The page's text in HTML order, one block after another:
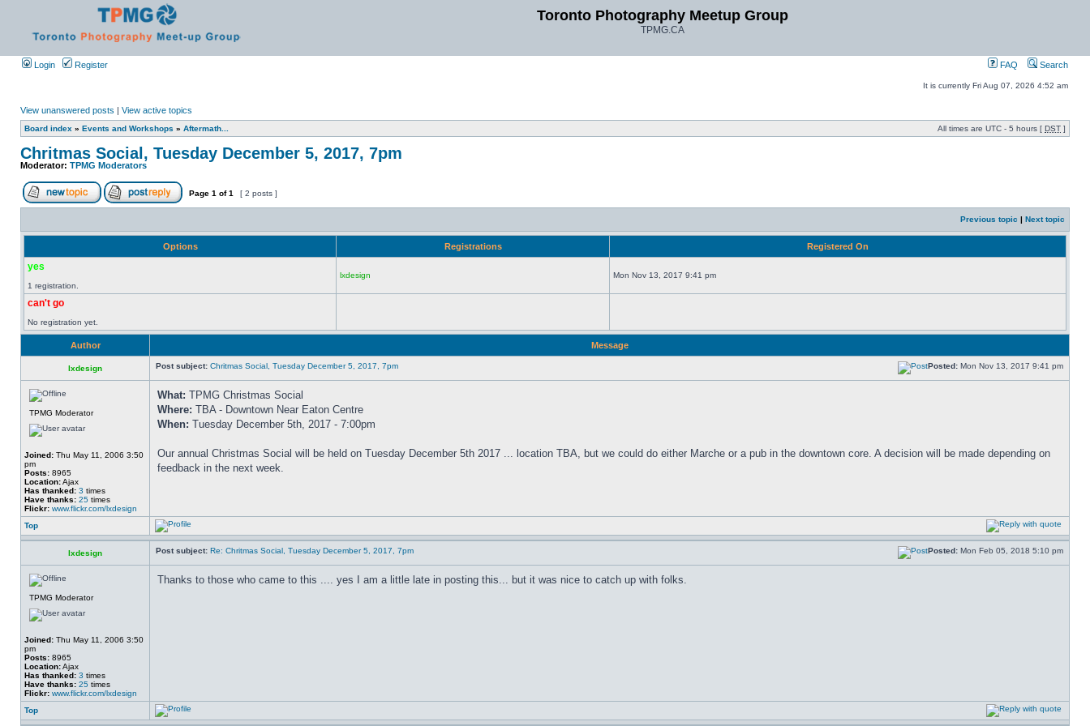
Toronto Photography Meetup Group
TPMG.CA
Login Register FAQ Search
It is currently Fri Aug 07, 2026 4:52 am
View unanswered posts | View active topics
Board index » Events and Workshops » Aftermath... All times are UTC - 5 hours [ DST ]
Chritmas Social, Tuesday December 5, 2017, 7pm
Moderator: TPMG Moderators
Page 1 of1 [ 2 posts ]
Previous topic | Next topic
Options Registrations Registered On
yes
1 registration.
lxdesign Mon Nov 13, 2017 9:41 pm
can't go
No registration yet.
Author Message
lxdesign Post subject: Chritmas Social, Tuesday December 5, 2017, 7pm Posted: Mon Nov 13, 2017 9:41 pm
TPMG Moderator
Joined: Thu May 11, 2006 3:50
pm
Posts: 8965
Location:Ajax
Has thanked: 3 times
Have thanks: 25 times
Flickr: www.flickr.com/lxdesign
What: TPMG Christmas Social
Where: TBA - Downtown Near Eaton Centre
When: Tuesday December 5th, 2017 - 7:00pm
Our annual Christmas Social will be held on Tuesday December 5th 2017 ... location TBA, but we could do either Marche or a pub in the downtown core. A decision will be made depending on
feedback in the next week.
Top
lxdesign Post subject: Re: Chritmas Social, Tuesday December 5, 2017, 7pm Posted: Mon Feb 05, 2018 5:10 pm
TPMG Moderator
Joined: Thu May 11, 2006 3:50
pm
Posts: 8965
Location:Ajax
Has thanked: 3 times
Have thanks: 25 times
Flickr: www.flickr.com/lxdesign
Thanks to those who came to this .... yes I am a little late in posting this... but it was nice to catch up with folks.
Top